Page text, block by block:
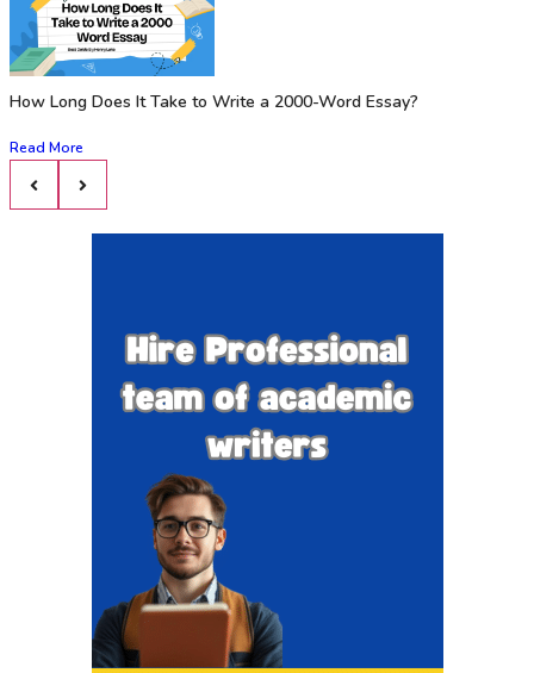
How Long Does It Take to Write a 2000-Word Essay?
Read More